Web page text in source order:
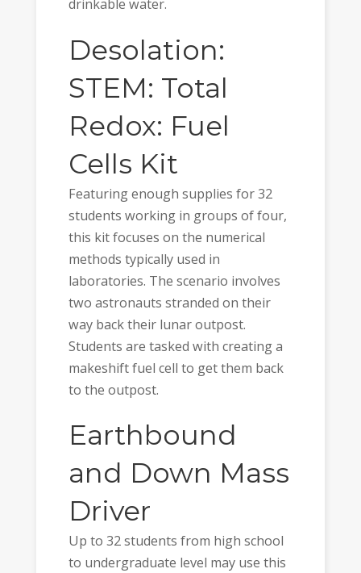
drinkable water.
Desolation:
STEM: Total
Redox: Fuel
Cells Kit
Featuring enough supplies for 32
students working in groups of four,
this kit focuses on the numerical
methods typically used in
laboratories. The scenario involves
two astronauts stranded on their
way back their lunar outpost.
Students are tasked with creating a
makeshift fuel cell to get them back
to the outpost.
Earthbound
and Down Mass
Driver
Up to 32 students from high school
to undergraduate level may use this